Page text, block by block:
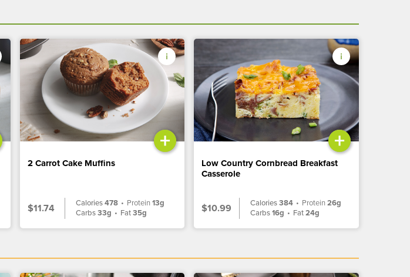
+
2 Carrot Cake Muffins
$11.74 Calories478 • Protein13g
Carbs33g • Fat35g
+
Low Country Cornbread Breakfast
Casserole
$10.99 Calories384 • Protein26g
Carbs16g • Fat24g